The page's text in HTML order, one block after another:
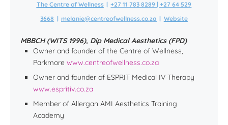
The Centre of Wellness | +27 11 783 8289 | +27 64 529
3668 | melanie@centreofwellness.co.za | Website
MBBCH (WITS 1996), Dip Medical Aesthetics (FPD)
Owner and founder of the Centre of Wellness,
Parkmore www.centreofwellness.co.za
Owner and founder of ESPRIT Medical IV Therapy
www.espritiv.co.za
Member of Allergan AMI Aesthetics Training
Academy